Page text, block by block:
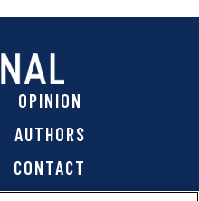
OPINION
AUTHORS
CONTACT